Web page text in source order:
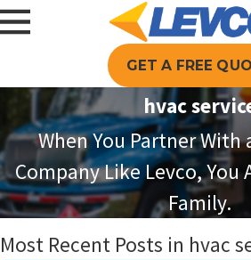
GET A FREE
hvac
When You Partner With
Company Like Levco, You
Family.
Most Recent Posts in hvac